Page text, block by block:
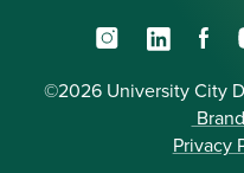
InstagramLinkedIn
©2026 University City
Privacy